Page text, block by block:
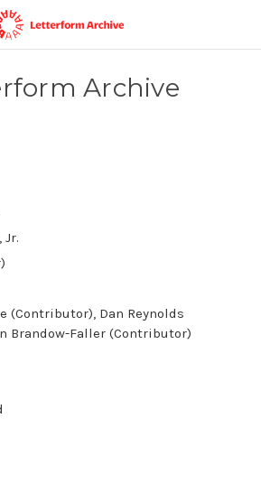
Archive
Jr.
(Contributor), Dan Reynolds
Brandow-Faller (Contributor)